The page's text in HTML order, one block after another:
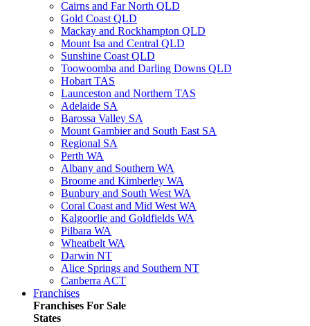
Cairns and Far North QLD
Gold Coast QLD
Mackay and Rockhampton QLD
Mount Isa and Central QLD
Sunshine Coast QLD
Toowoomba and Darling Downs QLD
Hobart TAS
Launceston and Northern TAS
Adelaide SA
Barossa Valley SA
Mount Gambier and South East SA
Regional SA
Perth WA
Albany and Southern WA
Broome and Kimberley WA
Bunbury and South West WA
Coral Coast and Mid West WA
Kalgoorlie and Goldfields WA
Pilbara WA
Wheatbelt WA
Darwin NT
Alice Springs and Southern NT
Canberra ACT
Franchises
Franchises For Sale
States